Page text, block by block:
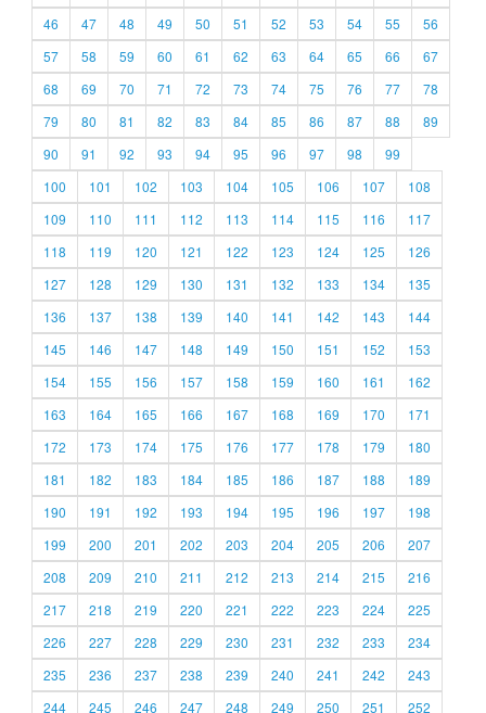
46
47 48 49 50 51 52 53 54 55
56
57
58 59 60 61 62 63 64 65 66
67
68
69 70 71 72 73 74 75 76 77
78
79
80 81 82 83 84 85 86 87 88
89
90
91 92 93 94 95 96 97 98
99
100
101 102 103 104 105 106 107
108
109
110 111 112 113 114 115 116
117
118
119 120 121 122 123 124 125
126
127
128 129 130 131 132 133 134
135
136
137 138 139 140 141 142 143
144
145
146 147 148 149 150 151 152
153
154
155 156 157 158 159 160 161
162
163
164 165 166 167 168 169 170
171
172
173 174 175 176 177 178 179
180
181
182 183 184 185 186 187 188
189
190
191 192 193 194 195 196 197
198
199
200 201 202 203 204 205 206
207
208
209 210 211 212 213 214 215
216
217
218 219 220 221 222 223 224
225
226
227 228 229 230 231 232 233
234
235
236 237 238 239 240 241 242
243
244
245 246 247 248 249 250 251 252